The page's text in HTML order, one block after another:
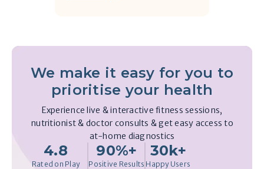
We make it easy for you to
prioritise your health
Experience live & interactive fitness sessions,
nutritionist & doctor consults & get easy access to
at-home diagnostics
4.8
Rated on Play
90%+
Positive Results
30k+
Happy Users